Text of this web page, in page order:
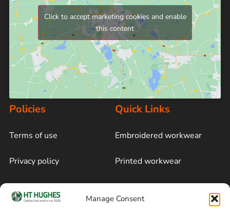
Manage Consent
Click to accept marketing cookies and enable
this content
Policies
Terms of use
Privacy policy
Cookie policy
Quick Links
Embroidered workwear
Printed workwear
Blog